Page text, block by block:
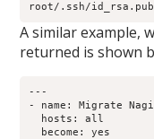
root/.ssh/id_rsa.pub
A similar example,
returned is shown
---
- name: Migrate
  hosts: all
  become: yes